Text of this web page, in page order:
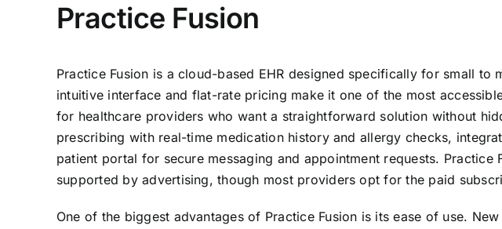
Practice Fusion
Practice Fusion is a cloud-based EHR designed specifically for small to
intuitive interface and flat-rate pricing make it one of the most
for healthcare providers who want a straightforward solution without
prescribing with real-time medication history and allergy checks,
patient portal for secure messaging and appointment requests. Practice
supported by advertising, though most providers opt for the paid
One of the biggest advantages of Practice Fusion is its ease of use.